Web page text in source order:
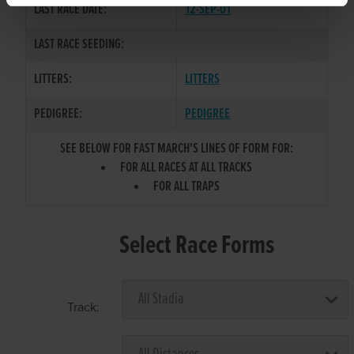
LAST RACE DATE:
12-SEP-01
LAST RACE SEEDING:
LITTERS:
LITTERS
PEDIGREE:
PEDIGREE
SEE BELOW FOR FAST MARCH'S LINES OF FORM FOR:
FOR ALL RACES AT ALL TRACKS
FOR ALL TRAPS
Select Race Forms
Track: